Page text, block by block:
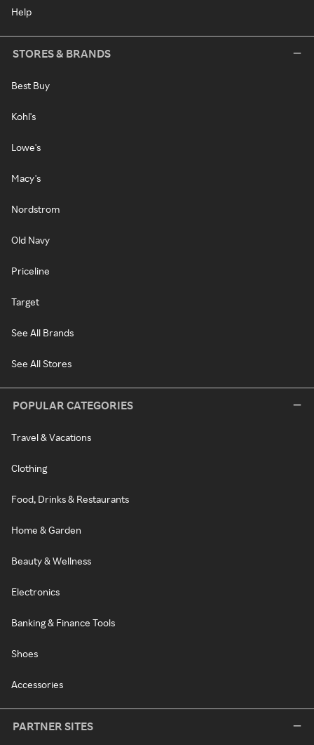
Help
STORES & BRANDS
Best Buy
Kohl's
Lowe's
Macy's
Nordstrom
Old Navy
Priceline
Target
See All Brands
See All Stores
POPULAR CATEGORIES
Travel & Vacations
Clothing
Food, Drinks & Restaurants
Home & Garden
Beauty & Wellness
Electronics
Banking & Finance Tools
Shoes
Accessories
PARTNER SITES